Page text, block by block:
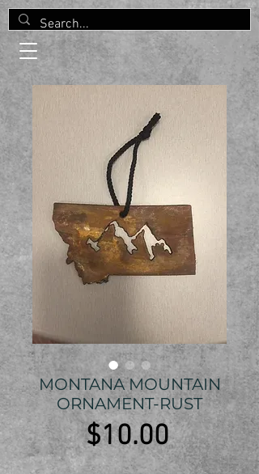
MONTANA MOUNTAIN
ORNAMENT-RUST
$10.00Price